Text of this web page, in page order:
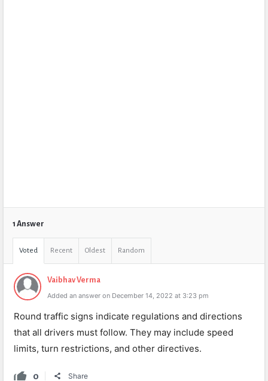
1 Answer
Voted Recent Oldest Random
Vaibhav Verma
Added an answer on December 14, 2022 at 3:23 pm
Round traffic signs indicate regulations and directions
that all drivers must follow. They may include speed
limits, turn restrictions, and other directives.
0 Share